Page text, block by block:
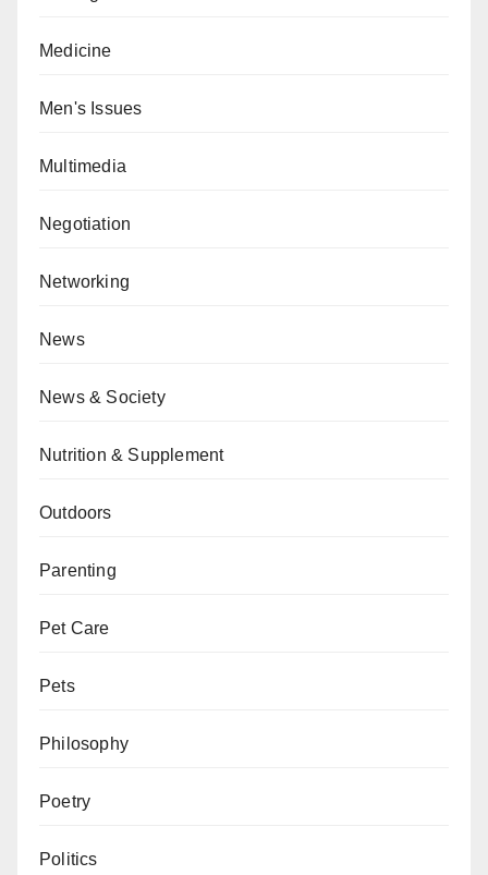
Medicine
Men's Issues
Multimedia
Negotiation
Networking
News
News & Society
Nutrition & Supplement
Outdoors
Parenting
Pet Care
Pets
Philosophy
Poetry
Politics